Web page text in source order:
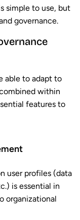
simple to use, but
governance.
able to adapt to
within
features to
user profiles (data
is essential in
organizational